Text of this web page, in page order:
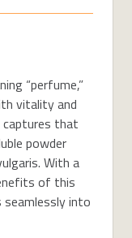
“perfume,”
vitality and
captures that
powder
With a
of this
into